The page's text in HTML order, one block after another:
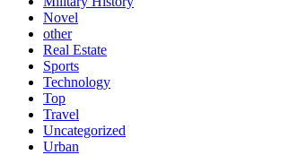
Novel
other
Real Estate
Sports
Technology
Top
Travel
Uncategorized
Urban